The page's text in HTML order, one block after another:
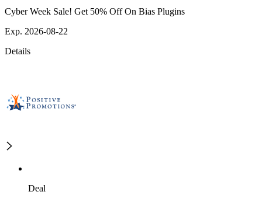
Cyber Week Sale! Get 50% Off On Bias Plugins
Exp. 2026-08-22
Details
Deal